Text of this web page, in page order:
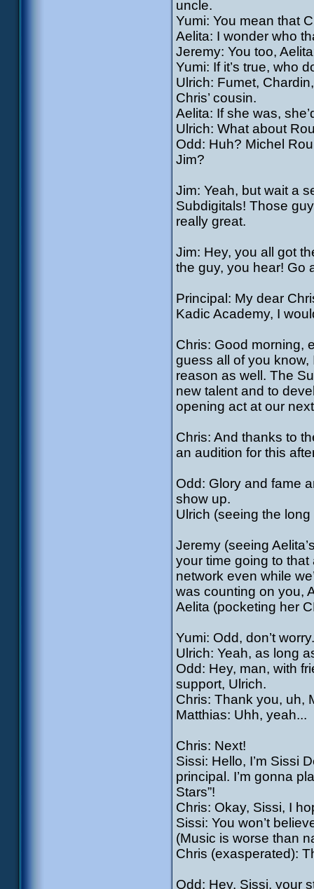
uncle.
Yumi: You mean that
Aelita: I wonder who
Jeremy: You too,
Yumi: If it’s true, who
Ulrich: Fumet,
Chris’ cousin.
Aelita: If she was,
Ulrich: What about
Odd: Huh? Michel
Jim?
Jim: Yeah, but wait a
Subdigitals! Those
really great.
Jim: Hey, you all got
the guy, you hear! Go
Principal: My dear
Kadic Academy, I
Chris: Good morning,
guess all of you know,
reason as well. The
new talent and to
opening act at our
Chris: And thanks to
an audition for this
Odd: Glory and fame
show up.
Ulrich (seeing the
Jeremy (seeing
your time going to
network even while
was counting on you,
Aelita (pocketing her
Yumi: Odd, don’t
Ulrich: Yeah, as long
Odd: Hey, man, with
support, Ulrich.
Chris: Thank you, uh,
Matthias: Uhh, yeah...
Chris: Next!
Sissi: Hello, I’m Sissi
principal. I’m gonna
Stars”!
Chris: Okay, Sissi, I
Sissi: You won’t
(Music is worse than
Chris (exasperated):
Odd: Hey, Sissi, your